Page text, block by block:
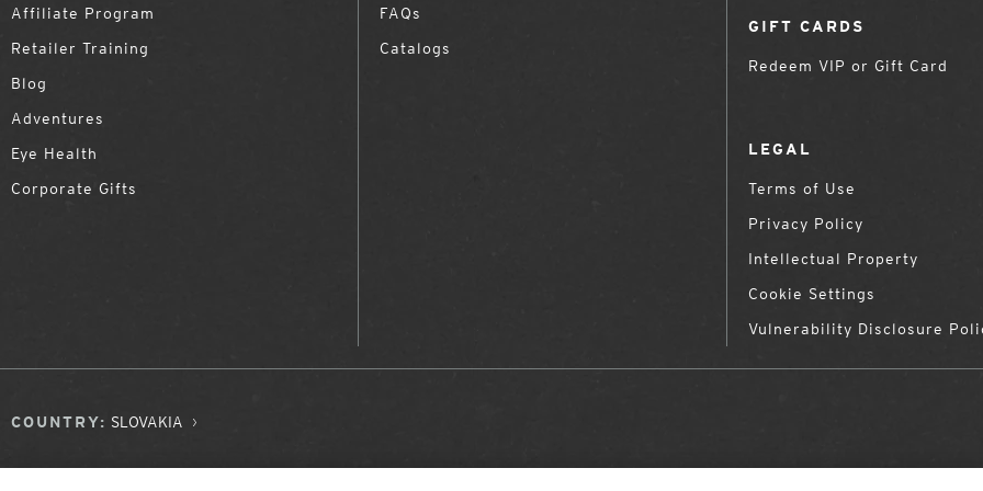
Affiliate Program
Retailer Training
Blog
Adventures
Eye Health
Corporate Gifts
FAQs
Catalogs
GIFT CARDS
Redeem VIP or Gift Card
LEGAL
Terms of Use
Privacy Policy
Intellectual Property
Cookie Settings
Vulnerability Disclosure
COUNTRY: SLOVAKIA